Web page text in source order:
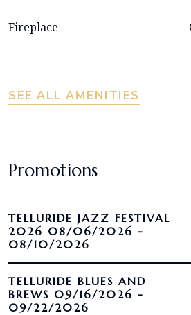
Fireplace
SEE ALL AMENITIES
Promotions
TELLURIDE JAZZ FESTIVAL
2026 08/06/2026 -
08/10/2026
TELLURIDE BLUES AND
BREWS 09/16/2026 -
09/22/2026